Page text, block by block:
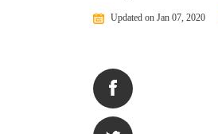
Updated on Jan 07, 2020